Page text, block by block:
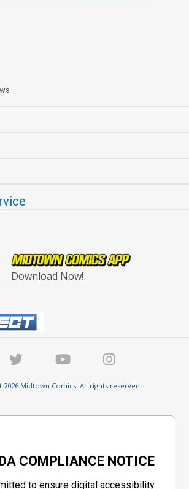
Download Now!
Midtown Comics. All rights reserved.
COMPLIANCE NOTICE
to ensure digital accessibility